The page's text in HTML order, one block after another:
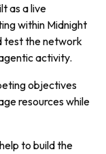
as a live
within Midnight
test the network
activity.
objectives
resources while
to build the